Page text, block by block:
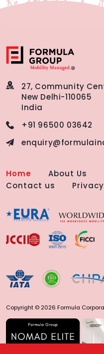
27, Community
New Delhi-110065
India
+91 96500 03642
Home About Us
Contact us
Copyright © 2026 Formula